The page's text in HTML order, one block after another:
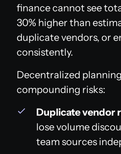
finance cannot see
30% higher than
duplicate vendors, or
consistently.
Decentralized
compounding risks:
Duplicate vendor
lose volume
team sources